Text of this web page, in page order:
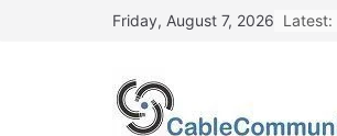
Friday, August 7, 2026 Latest: